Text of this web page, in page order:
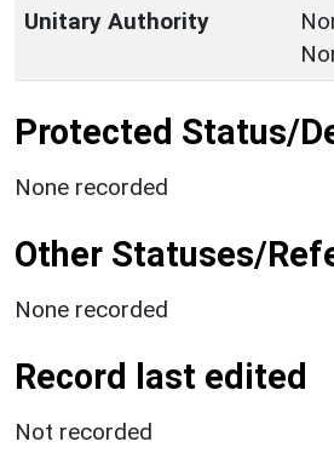
Unitary Authority
Protected Status/
None recorded
Other Statuses/
None recorded
Record last edited
Not recorded